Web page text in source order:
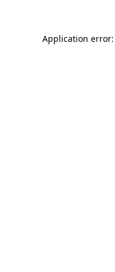
Application